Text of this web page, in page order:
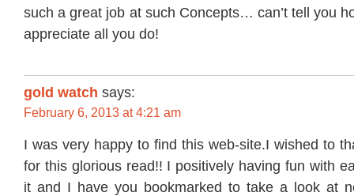
such a great job at such Concepts… can’t tell you
appreciate all you do!
gold watch says:
February 6, 2013 at 4:21 am
I was very happy to find this web-site.I wished to
for this glorious read!! I positively having fun with
it and I have you bookmarked to take a look at